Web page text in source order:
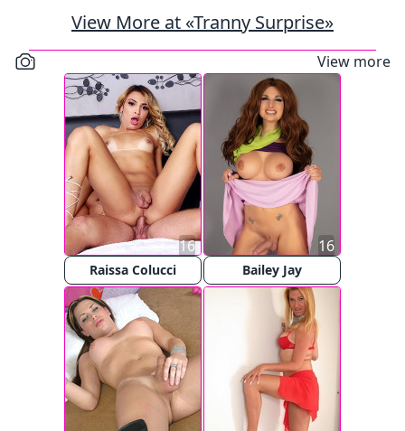
View More at «Tranny Surprise»
View more
Raissa Colucci
16
Bailey Jay
16